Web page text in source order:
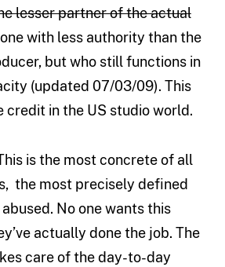
lesser partner of the actual
with less authority than the
but who still functions in
(updated 07/03/09). This
credit in the US studio world.
is the most concrete of all
the most precisely defined
No one wants this
actually done the job. The
care of the day-to-day